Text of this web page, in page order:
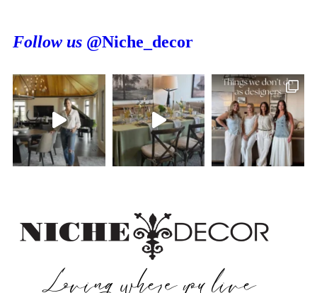
Follow us @Niche_decor